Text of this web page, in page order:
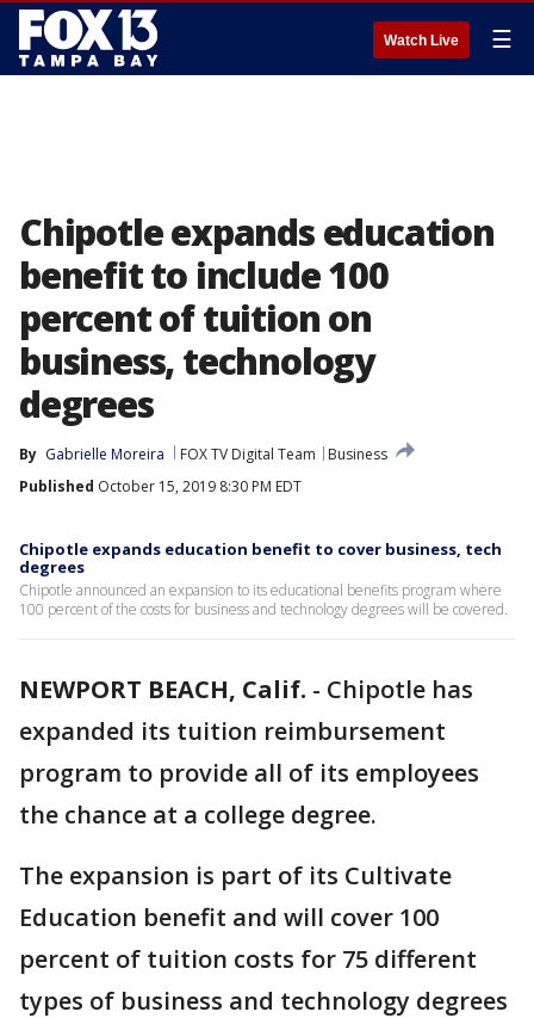
Watch Live ☰
Chipotle expands education
benefit to include 100
percent of tuition on
business, technology
degrees
By Gabrielle Moreira FOX TV Digital Team
Business
Published October 15, 2019 8:30 PM EDT
Chipotle expands education benefit to cover business, tech
degrees
Chipotle announced an expansion to its educational benefits program where
100 percent of the costs for business and technology degrees will be covered.
NEWPORT BEACH, Calif. - Chipotle has
expanded its tuition reimbursement
program to provide all of its employees
the chance at a college degree.
The expansion is part of its Cultivate
Education benefit and will cover 100
percent of tuition costs for 75 different
types of business and technology degrees